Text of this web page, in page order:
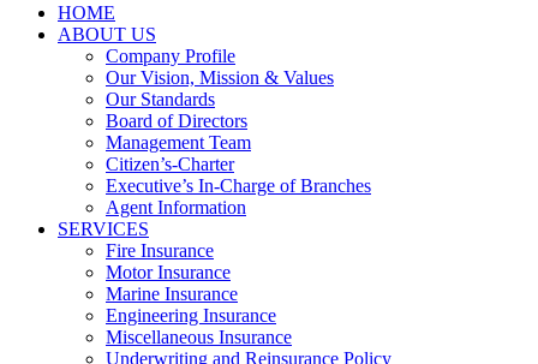
HOME
ABOUT US
Company Profile
Our Vision, Mission & Values
Our Standards
Board of Directors
Management Team
Citizen’s-Charter
Executive’s In-Charge of Branches
Agent Information
SERVICES
Fire Insurance
Motor Insurance
Marine Insurance
Engineering Insurance
Miscellaneous Insurance
Underwriting and Reinsurance Policy